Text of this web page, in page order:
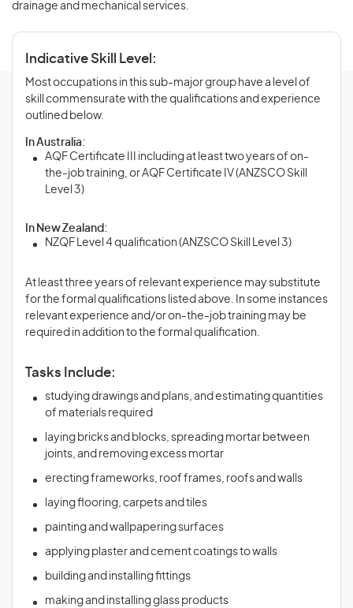
drainage and mechanical services.
Indicative Skill Level:
Most occupations in this sub-major group have a level of
skill commensurate with the qualifications and experience
outlined below.
In Australia:
AQF Certificate III including at least two years of on-
the-job training, or AQF Certificate IV (ANZSCO Skill
Level 3)
In New Zealand:
NZQF Level 4 qualification (ANZSCO Skill Level 3)
At least three years of relevant experience may substitute
for the formal qualifications listed above. In some instances
relevant experience and/or on-the-job training may be
required in addition to the formal qualification.
Tasks Include:
studying drawings and plans, and estimating quantities
of materials required
laying bricks and blocks, spreading mortar between
joints, and removing excess mortar
erecting frameworks, roof frames, roofs and walls
laying flooring, carpets and tiles
painting and wallpapering surfaces
applying plaster and cement coatings to walls
building and installing fittings
making and installing glass products